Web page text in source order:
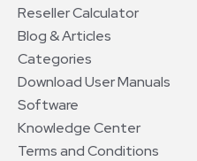
Reseller Calculator
Blog & Articles
Categories
Download User Manuals
Software
Knowledge Center
Terms and Conditions